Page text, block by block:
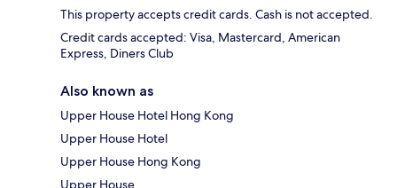
This property accepts credit cards. Cash is not accepted.
Credit cards accepted: Visa, Mastercard, American
Express, Diners Club
Also known as
Upper House Hotel Hong Kong
Upper House Hotel
Upper House Hong Kong
Upper House